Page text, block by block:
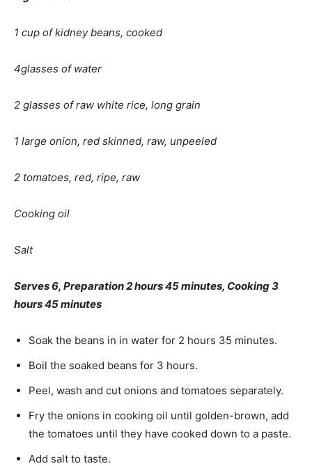
1 cup of kidney beans, cooked
4glasses of water
2 glasses of raw white rice, long grain
1 large onion, red skinned, raw, unpeeled
2 tomatoes, red, ripe, raw
Cooking oil
Salt
Serves 6, Preparation 2 hours 45 minutes, Cooking 3
hours 45 minutes
Soak the beans in in water for 2 hours 35 minutes.
Boil the soaked beans for 3 hours.
Peel, wash and cut onions and tomatoes separate­ly.
Fry the onions in cooking oil until golden-brown, add
the tomatoes until they have cooked down to a paste.
Add salt to taste.